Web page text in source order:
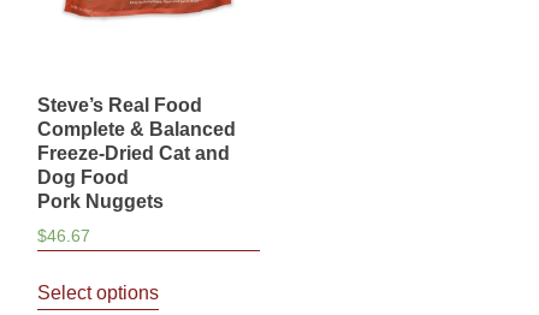
Steve’s Real Food
Complete & Balanced
Freeze-Dried Cat and
Dog Food
Pork Nuggets
$46.67
Select options
product